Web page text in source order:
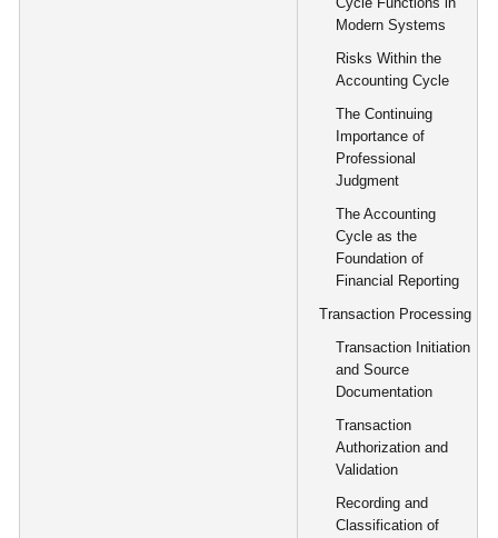
Modern Systems
Risks Within the
Accounting Cycle
The Continuing
Importance of
Professional
Judgment
The Accounting
Cycle as the
Foundation of
Financial Reporting
Transaction Processing
Transaction Initiation
and Source
Documentation
Transaction
Authorization and
Validation
Recording and
Classification of